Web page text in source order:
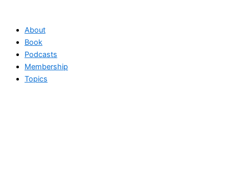
contentAbout
Book
Podcasts
Membership
Topics